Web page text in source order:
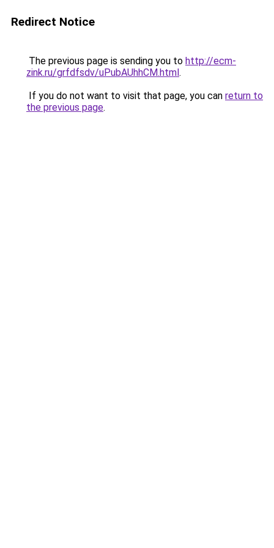
Redirect Notice
The previous page is sending you to http://ecm-
zink.ru/grfdfsdv/uPubAUhhCM.html.
If you do not want to visit that page, you can return to
the previous page.